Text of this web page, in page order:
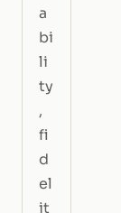
a
bi
li
ty
,
fi
d
el
it